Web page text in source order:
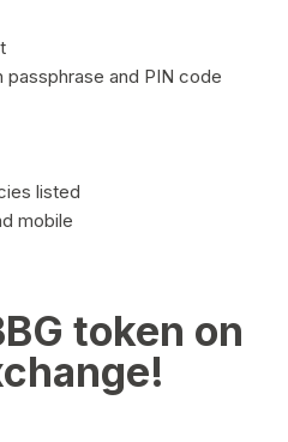
and PIN code
listed
mobile
token on